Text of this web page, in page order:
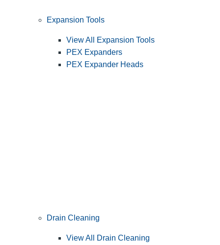
Expansion Tools
View All Expansion Tools
PEX Expanders
PEX Expander Heads
Drain Cleaning
View All Drain Cleaning